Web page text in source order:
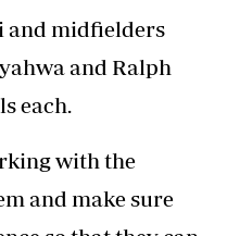
and midfielders
and Ralph
each.
with the
and make sure